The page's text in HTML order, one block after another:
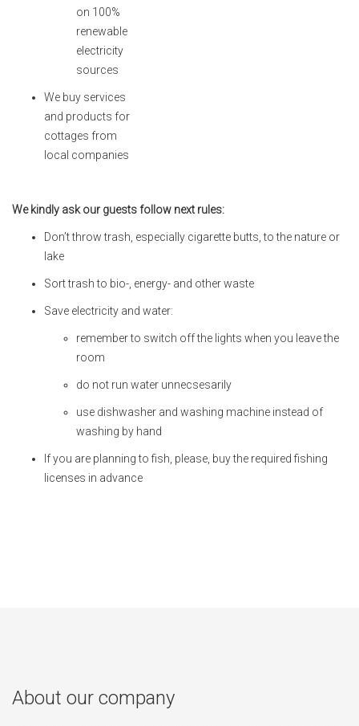
on 100%
renewable
electricity
sources
We buy services
and products for
cottages from
local companies
We kindly ask our guests follow next rules:
Don’t throw trash, especially cigarette butts, to the nature or
lake
Sort trash to bio-, energy- and other waste
Save electricity and water:
remember to switch off the lights when you leave the
room
do not run water unnecsesarily
use dishwasher and washing machine instead of
washing by hand
If you are planning to fish, please, buy the required fishing
licenses in advance
About our company